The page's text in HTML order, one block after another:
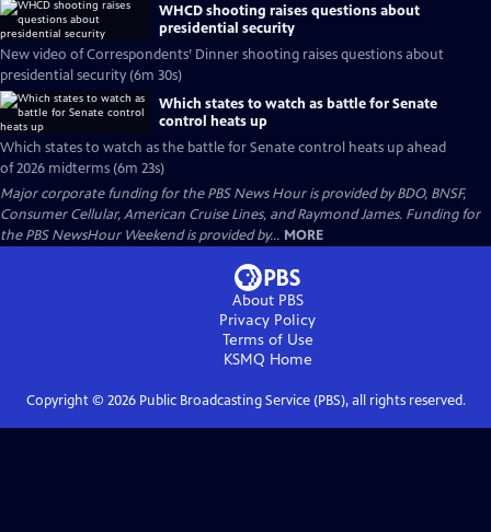
WHCD shooting raises questions about
presidential security
New video of Correspondents’ Dinner shooting raises questions about
presidential security (6m 30s)
Which states to watch as battle for Senate
control heats up
Which states to watch as the battle for Senate control heats up ahead
of 2026 midterms (6m 23s)
Major corporate funding for the PBS News Hour is provided by BDO, BNSF,
Consumer Cellular, American Cruise Lines, and Raymond James. Funding for
the PBS NewsHour Weekend is provided by... MORE
About PBS
Privacy Policy
Terms of Use
KSMQ Home
Copyright © 2026Public Broadcasting Service (PBS), all rights reserved.